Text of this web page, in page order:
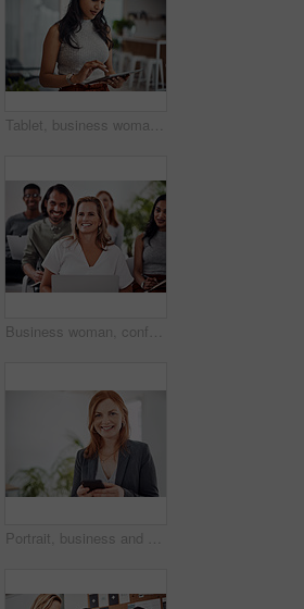
Tablet, business woman and research for information, networking or notification online in startup. Digital technology, news or scroll on website for article, blog or creative copywriter reading email
Business woman, conference and laptop in crowd, boardroom and listen for training, development and speech. People, workshop and audience for diversity, group or thinking with smile at startup company
Portrait, business and woman with smartphone, smile and internet with texting, message and online chatting. Face, person and consultant for social media, cellphone and mobile user with digital app